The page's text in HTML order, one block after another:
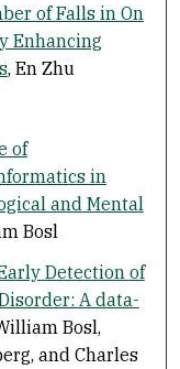
of Falls in On
Enhancing
, En Zhu
of
in
and Mental
Bosl
Detection of
A data-
Bosl,
and Charles